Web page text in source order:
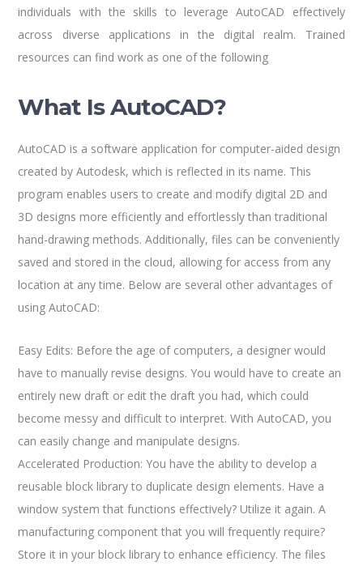
individuals with the skills to leverage AutoCAD effectively
across diverse applications in the digital realm. Trained
resources can find work as one of the following
What Is AutoCAD?
AutoCAD is a software application for computer-aided design
created by Autodesk, which is reflected in its name. This
program enables users to create and modify digital 2D and
3D designs more efficiently and effortlessly than traditional
hand-drawing methods. Additionally, files can be conveniently
saved and stored in the cloud, allowing for access from any
location at any time. Below are several other advantages of
using AutoCAD:
Easy Edits: Before the age of computers, a designer would
have to manually revise designs. You would have to create an
entirely new draft or edit the draft you had, which could
become messy and difficult to interpret. With AutoCAD, you
can easily change and manipulate designs.
Accelerated Production: You have the ability to develop a
reusable block library to duplicate design elements. Have a
window system that functions effectively? Utilize it again. A
manufacturing component that you will frequently require?
Store it in your block library to enhance efficiency. The files